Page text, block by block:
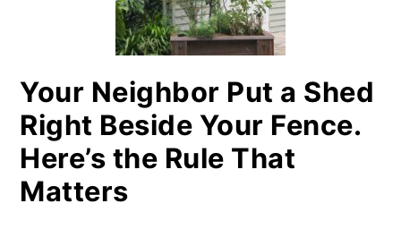
Your Neighbor Put a Shed
Right Beside Your Fence.
Here’s the Rule That
Matters